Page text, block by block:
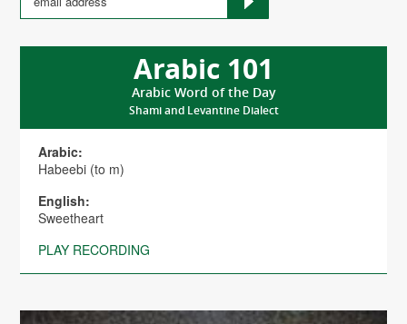
Arabic 101
Arabic Word of the Day
Shami and Levantine Dialect
Arabic:
Habeebi (to m)
English:
Sweetheart
PLAY RECORDING